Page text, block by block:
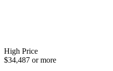
High Price
$34,487 or more